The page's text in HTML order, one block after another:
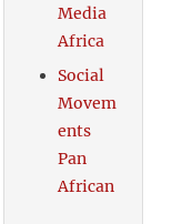
Media
Africa
Social
Movem
ents
Pan
African